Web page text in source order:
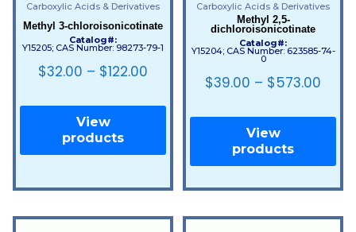
Carboxylic Acids & Derivatives
Methyl 3-chloroisonicotinate
Catalog#:
Y15205; CAS Number: 98273-79-1
$32.00 – $122.00
View
products
Carboxylic Acids & Derivatives
Methyl 2,5-
dichloroisonicotinate
Catalog#:
Y15204; CAS Number: 623585-74-
0
$39.00 – $573.00
View
products